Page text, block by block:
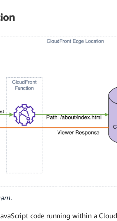
code running within a